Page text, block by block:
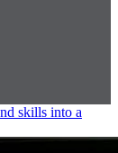
skills into a